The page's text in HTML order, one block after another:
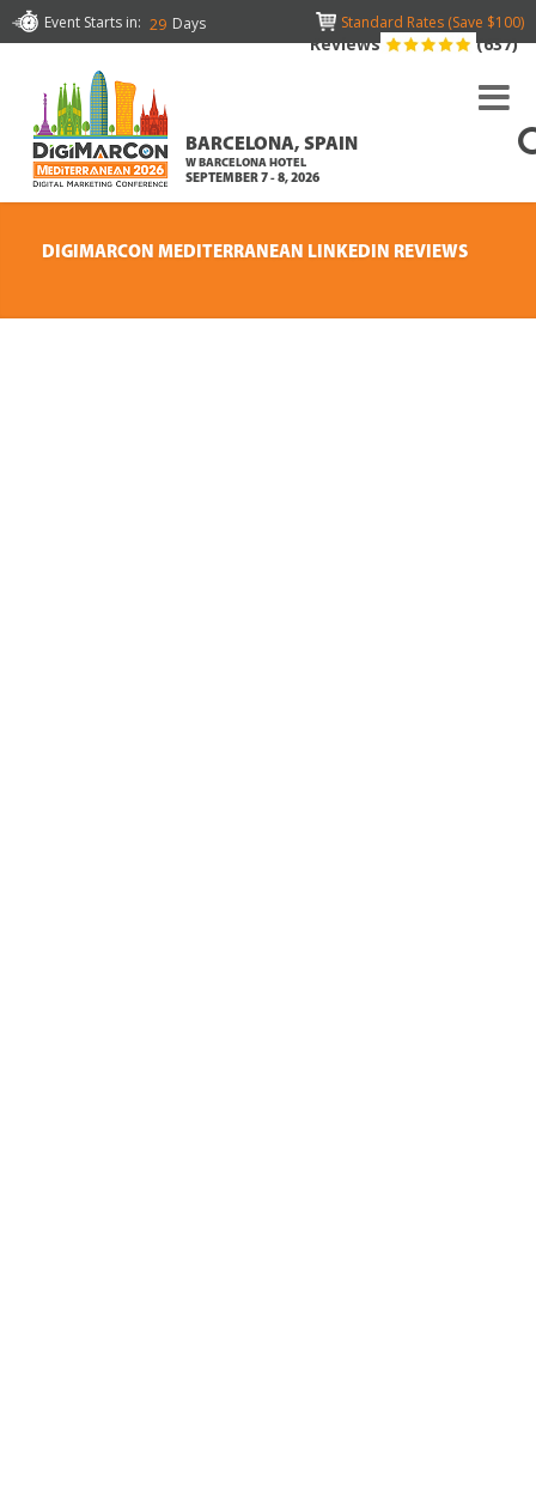
Event Starts in: 29 Days Standard Rates (Save $100)
BARCELONA, SPAIN
W BARCELONA HOTEL
SEPTEMBER 7 - 8, 2026
Reviews (637)
DIGIMARCON MEDITERRANEAN LINKEDIN REVIEWS